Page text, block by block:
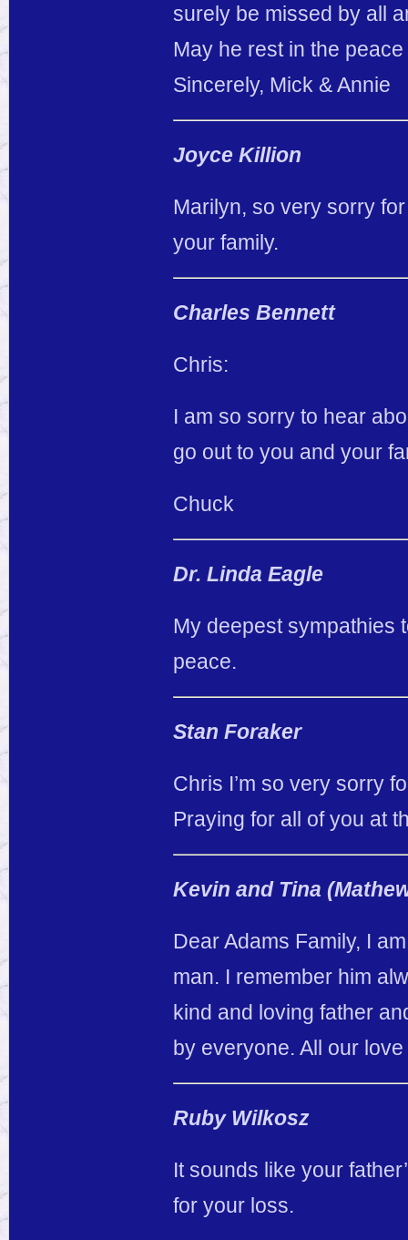
surely be missed by all
May he rest in the
Sincerely, Mick & Annie
Joyce Killion
Marilyn, so very sorry
your family.
Charles Bennett
Chris:
I am so sorry to hear
go out to you and your
Chuck
Dr. Linda Eagle
My deepest sympathies
peace.
Stan Foraker
Chris I’m so very sorry
Praying for all of you at
Kevin and Tina
Dear Adams Family, I
man. I remember him
kind and loving father
by everyone. All our
Ruby Wilkosz
It sounds like your
for your loss.